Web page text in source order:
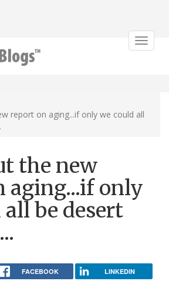
Toggle
report on aging...if only we could all
the new
aging...if only
be desert
FACEBOOK LINKEDIN